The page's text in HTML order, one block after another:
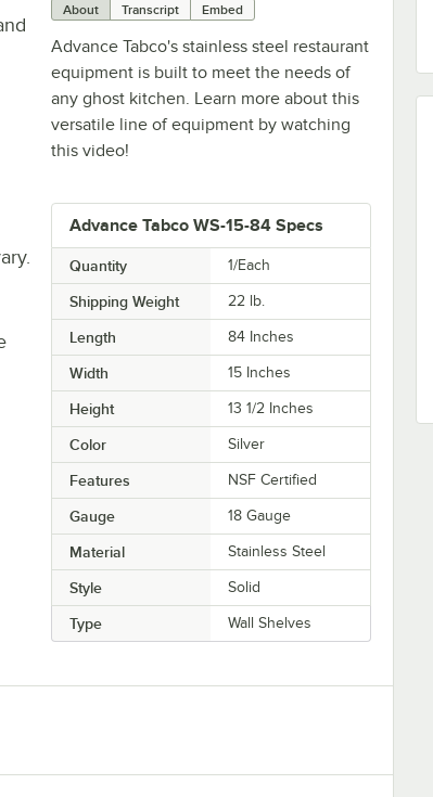
About Transcript Embed
Advance Tabco's stainless steel restaurant
equipment is built to meet the needs of
any ghost kitchen. Learn more about this
versatile line of equipment by watching
this video!
Advance Tabco WS-15-84 Specs
Quantity 1/Each
Shipping Weight 22 lb.
Length 84 Inches
Width 15 Inches
Height 13 1/2 Inches
Color Silver
Features NSF Certified
Gauge 18 Gauge
Material Stainless Steel
Style Solid
Type Wall Shelves